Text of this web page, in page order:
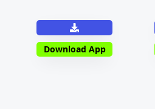
Download App